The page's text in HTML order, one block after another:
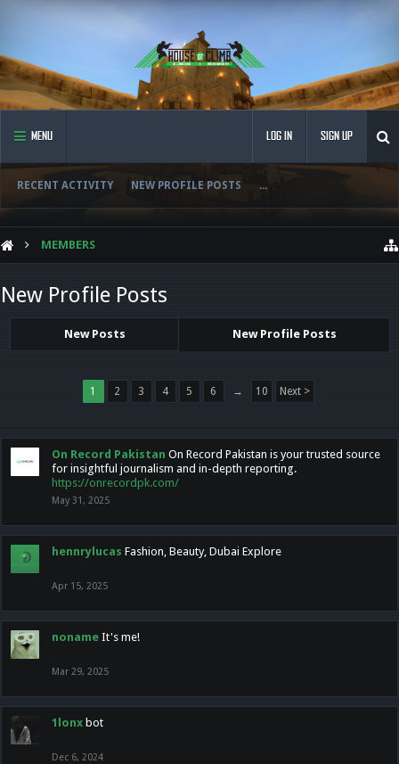
MENU
RECENT ACTIVITY NEW PROFILE POSTS ...
LOG IN SIGN UP
MEMBERS
New Profile Posts
New Posts New Profile Posts
1 2 3 4 5 6 → 10 Next >
On Record Pakistan On Record Pakistan is your trusted source
for insightful journalism and in-depth reporting.
https://onrecordpk.com/
May 31, 2025
hennrylucas Fashion, Beauty, Dubai Explore
Apr 15, 2025
noname It's me!
Mar 29, 2025
1lonx bot
Dec 6, 2024